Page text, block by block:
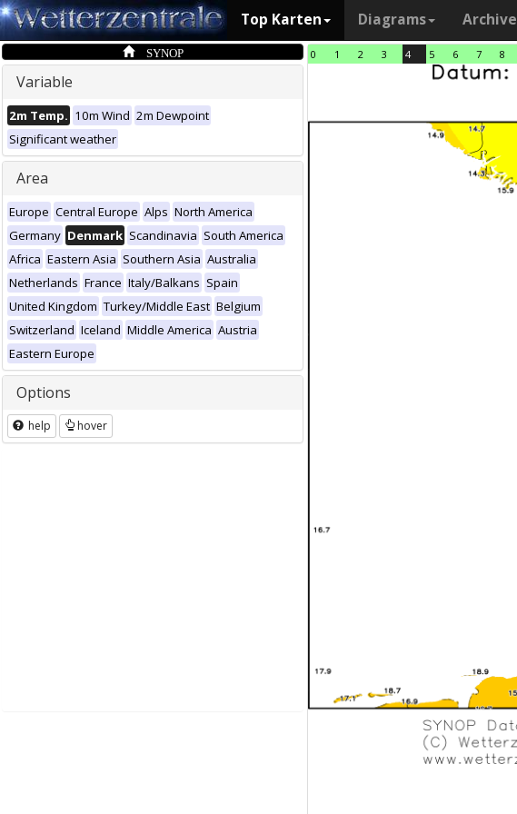
Top Karten Diagrams Archive
SYNOP
Variable
2m Temp. 10m Wind 2m Dewpoint
Significant weather
Area
Europe Central Europe Alps North America
Germany Denmark Scandinavia South America
Africa Eastern Asia Southern Asia Australia
Netherlands France Italy/Balkans Spain
United Kingdom Turkey/Middle East Belgium
Switzerland Iceland Middle America Austria
Eastern Europe
Options
help hover
0 1 2 3 4 5 6 7 8